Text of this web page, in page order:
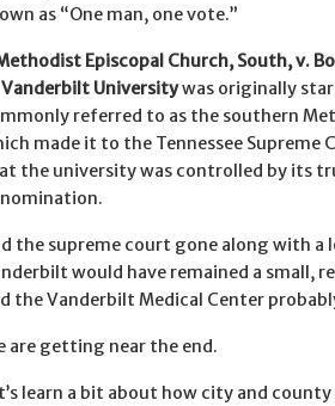
as “One man, one vote.”
Episcopal Church, South, v.
Universitywas originally
referred to as the southern
made it to the Tennessee Supreme
the university was controlled by its
the supreme court gone along with
would have remained a small,
the Vanderbilt Medical Center
are getting near the end.
learn a bit about how city and